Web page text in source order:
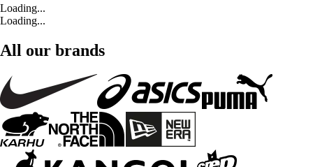
Loading...
Loading...
All our brands